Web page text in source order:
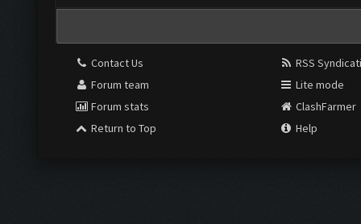
Contact Us
Forum team
Forum stats
Return to Top
RSS
Lite mode
ClashFarmer
Help